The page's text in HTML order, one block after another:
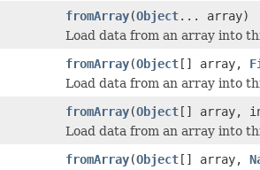
fromArray(Object... array)
Load data from an array into
fromArray(Object[] array,
Load data from an array into
fromArray(Object[] array,
Load data from an array into
fromArray(Object[] array,